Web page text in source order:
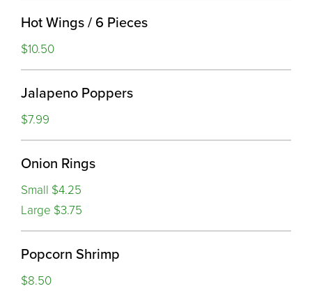
Hot Wings / 6 Pieces
$10.50
Jalapeno Poppers
$7.99
Onion Rings
Small $4.25
Large $3.75
Popcorn Shrimp
$8.50